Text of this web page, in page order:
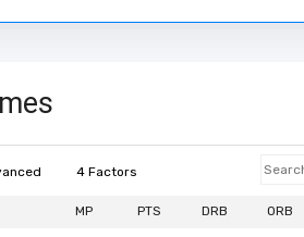
4 Factors
MP PTS DRB ORB